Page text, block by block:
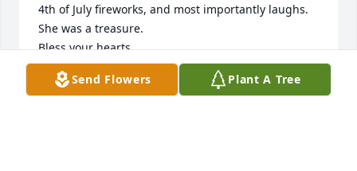
4th of July fireworks, and most importantly laughs.
She was a treasure.
Bless your hearts,
Much love,
Jan and Randy
Send Flowers Plant A Tree